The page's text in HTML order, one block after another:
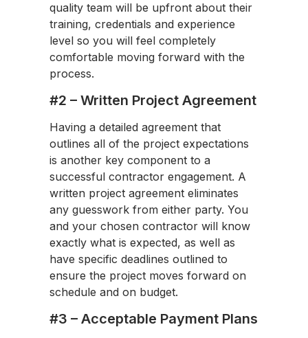
quality team will be upfront about their
training, credentials and experience
level so you will feel completely
comfortable moving forward with the
process.
#2 – Written Project Agreement
Having a detailed agreement that
outlines all of the project expectations
is another key component to a
successful contractor engagement. A
written project agreement eliminates
any guesswork from either party. You
and your chosen contractor will know
exactly what is expected, as well as
have specific deadlines outlined to
ensure the project moves forward on
schedule and on budget.
#3 – Acceptable Payment Plans